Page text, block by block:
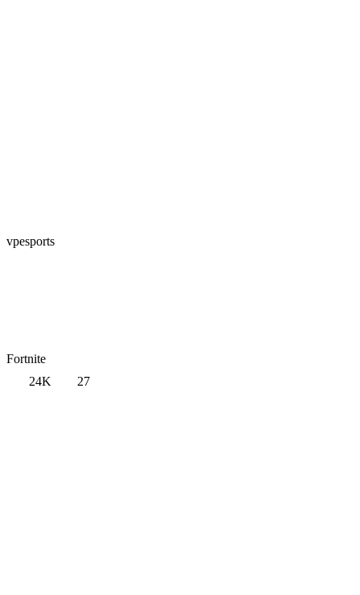
vpesports
Fortnite
24K
27